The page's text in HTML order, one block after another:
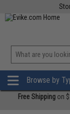
Browse by
Free Shipping on